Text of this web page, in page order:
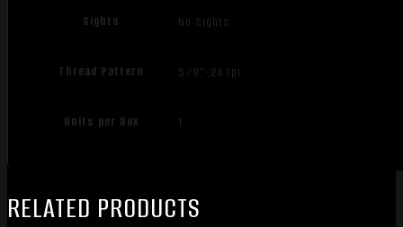
Sights No Sights
Thread Pattern 5/8"-24 tpi
Units per Box 1
RELATED PRODUCTS